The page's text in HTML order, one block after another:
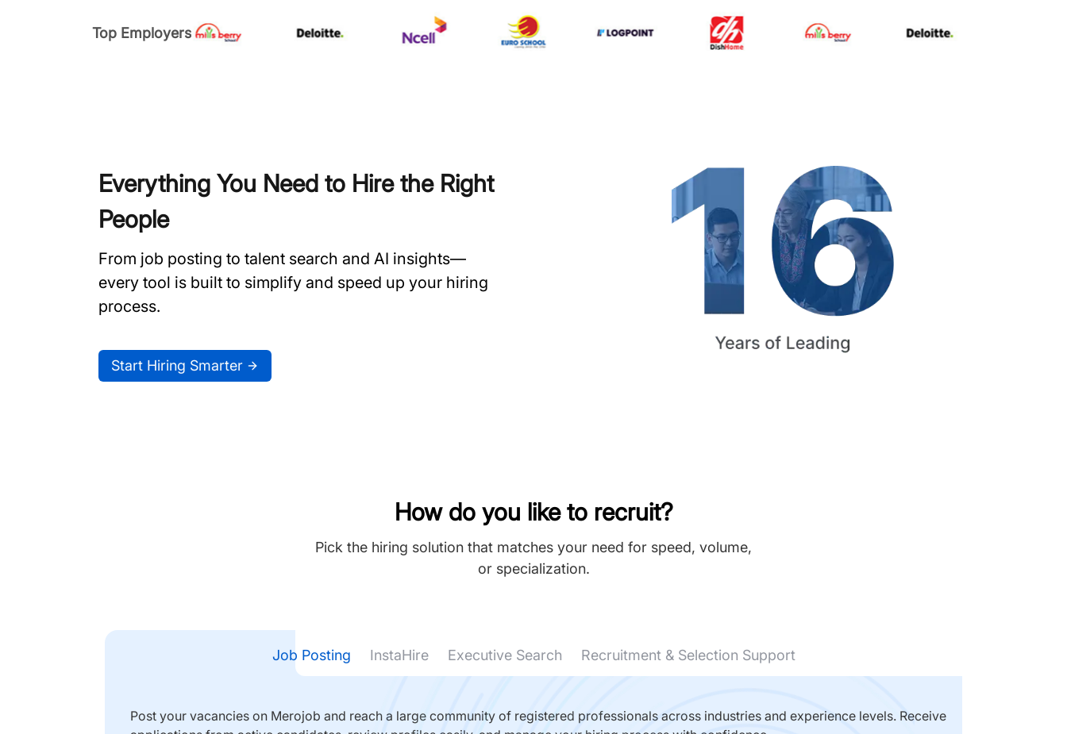
Top Employers
Everything You Need to Hire the Right
People
From job posting to talent search and AI insights—
every tool is built to simplify and speed up your hiring
process.
Start Hiring Smarter
How do you like to recruit?
Pick the hiring solution that matches your need for speed, volume,
or specialization.
Job Posting InstaHire Executive Search Recruitment & Selection Support
Post your vacancies on Merojob and reach a large community of registered professionals across industries and experience levels. Receive